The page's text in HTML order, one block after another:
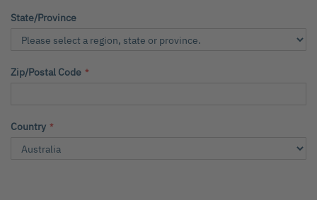
State/Province
Zip/Postal Code
Country